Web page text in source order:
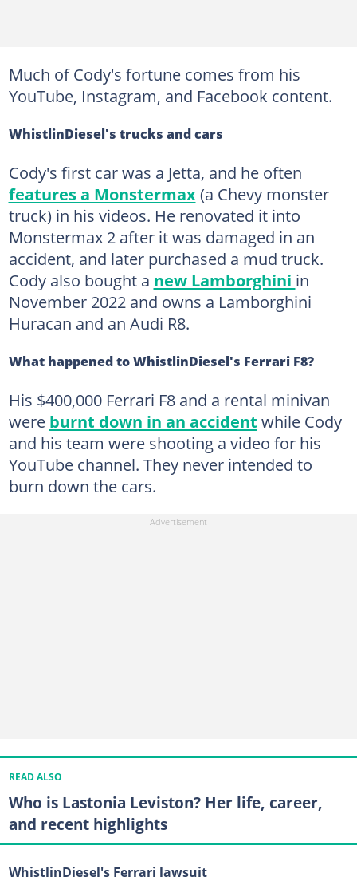
Much of Cody's fortune comes from his
YouTube, Instagram, and Facebook content.
WhistlinDiesel's trucks and cars
Cody's first car was a Jetta, and he often
features a Monstermax(a Chevy monster
truck) in his videos. He renovated it into
Monstermax 2 after it was damaged in an
accident, and later purchased a mud truck.
Cody also bought a new Lamborghini in
November 2022 and owns a Lamborghini
Huracan and an Audi R8.
What happened to WhistlinDiesel's Ferrari F8?
His $400,000 Ferrari F8 and a rental minivan
were burnt down in an accident while Cody
and his team were shooting a video for his
YouTube channel. They never intended to
burn down the cars.
READ ALSO
Who is Lastonia Leviston? Her life, career,
and recent highlights
WhistlinDiesel's Ferrari lawsuit